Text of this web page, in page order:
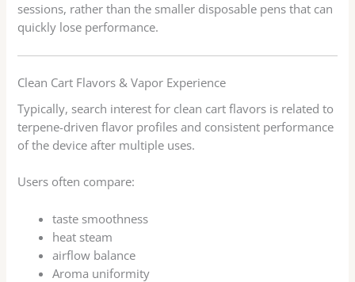
sessions, rather than the smaller disposable pens that can
quickly lose performance.
Clean Cart Flavors & Vapor Experience
Typically, search interest for clean cart flavors is related to
terpene-driven flavor profiles and consistent performance
of the device after multiple uses.
Users often compare:
taste smoothness
heat steam
airflow balance
Aroma uniformity